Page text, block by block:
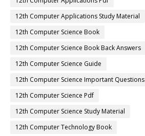
12th Computer Applications Study Material
12th Computer Science Book
12th Computer Science Book Back Answers
12th Computer Science Guide
12th Computer Science Important Questions
12th Computer Science Pdf
12th Computer Science Study Material
12th Computer Technology Book